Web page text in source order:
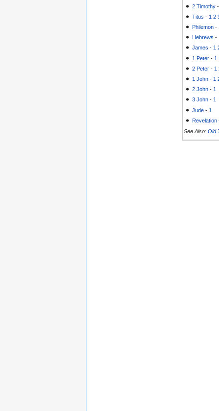
2 Timothy
Titus - 1 2
Philemon -
Hebrews -
James -1
1 Peter - 1
2 Peter - 1
1 John - 1
2 John - 1
3 John -1
Jude - 1
Revelation
See Also: Old